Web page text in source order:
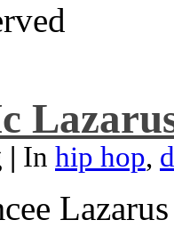
| In hip hop,